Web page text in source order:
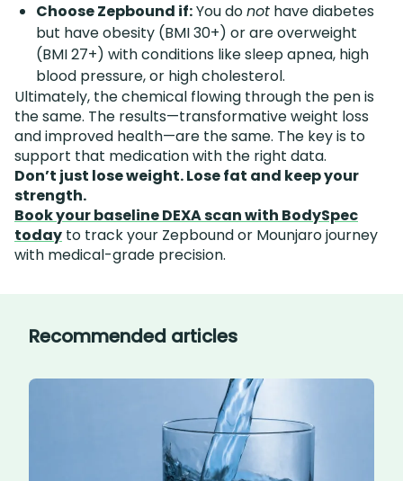
Choose Zepbound if:You donot have diabetes
but have obesity (BMI 30+) or are overweight
(BMI 27+) with conditions like sleep apnea, high
blood pressure, or high cholesterol.
Ultimately, the chemical flowing through the pen is
the same. The results—transformative weight loss
and improved health—are the same. The key is to
support that medication with the right data.
Don’t just lose weight. Lose fat and keep your
strength.
Book your baseline DEXA scan with BodySpec
today to track your Zepbound or Mounjaro journey
with medical-grade precision.
Recommended articles